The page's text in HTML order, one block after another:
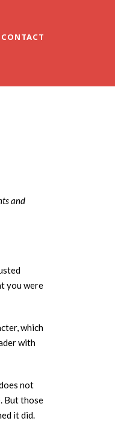
CONTACT
and
you were
which
with
not
But those
it did.